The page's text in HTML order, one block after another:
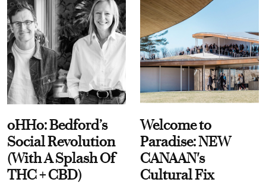
oHHo: Bedford’s
Social Revolution
(With A Splash Of
THC + CBD)
Welcome to
Paradise: NEW
CANAAN's
Cultural Fix